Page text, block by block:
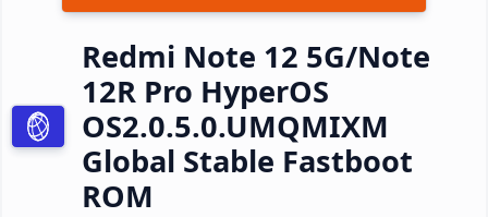
Redmi Note 12 5G/Note
12R Pro HyperOS
OS2.0.5.0.UMQMIXM
Global Stable Fastboot
ROM